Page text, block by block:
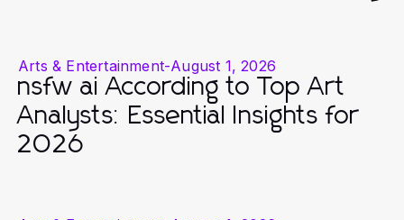
Arts & Entertainment-August 1, 2026
nsfw ai According to Top Art
Analysts: Essential Insights for
2026